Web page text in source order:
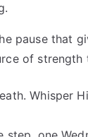
pause that
of strength
Whisper